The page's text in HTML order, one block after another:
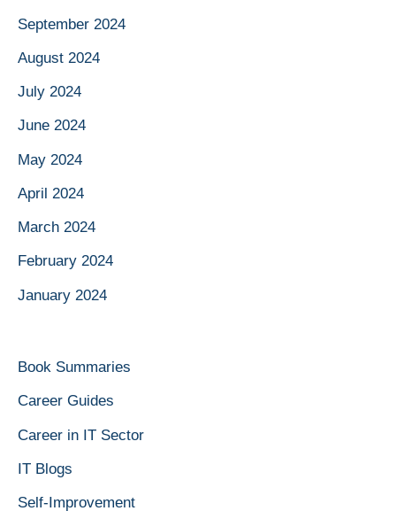
September 2024
August 2024
July 2024
June 2024
May 2024
April 2024
March 2024
February 2024
January 2024
Book Summaries
Career Guides
Career in IT Sector
IT Blogs
Self-Improvement